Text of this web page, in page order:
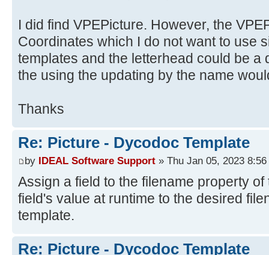
I did find VPEPicture. However, the
Coordinates which I do not want to use
templates and the letterhead could be a
the using the updating by the name
Thanks
Re: Picture - Dycodoc Template
by IDEAL Software Support » Thu Jan 05, 2023 8:56
Assign a field to the filename property
field's value at runtime to the desired
template.
Re: Picture - Dycodoc Template